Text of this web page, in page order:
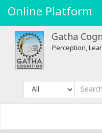
Online Platform
Gatha
Perception,